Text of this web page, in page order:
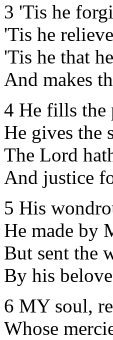
3 'Tis he
'Tis he
'Tis he that
And makes
4 He fills the
He gives the
The Lord
And justice
5 His
He made by
But sent the
By his
6 MY soul,
Whose